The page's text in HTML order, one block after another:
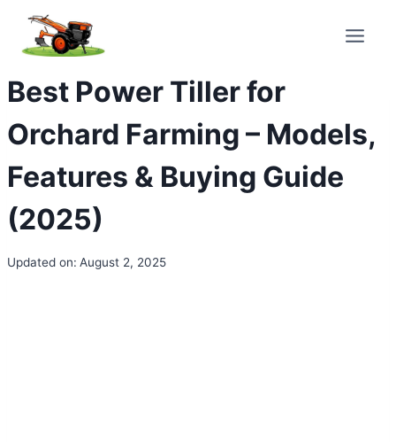
content
Best Power Tiller for
Orchard Farming – Models,
Features & Buying Guide
(2025)
Updated on: August 2, 2025